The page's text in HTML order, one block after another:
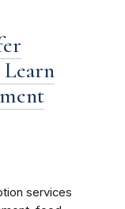
services